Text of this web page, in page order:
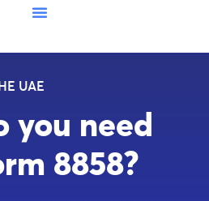
UAE
you need
8858?